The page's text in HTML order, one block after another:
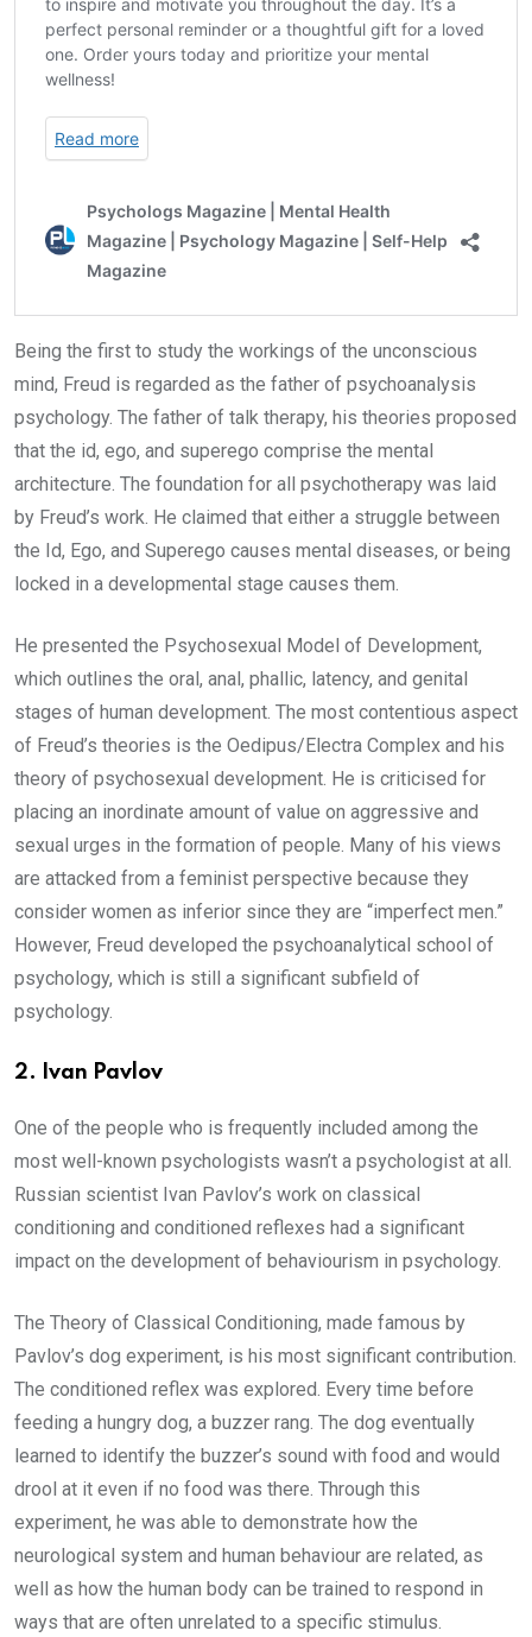
Being the first to study the workings of the unconscious
mind, Freud is regarded as the father of psychoanalysis
psychology. The father of talk therapy, his theories proposed
that the id, ego, and superego comprise the mental
architecture. The foundation for all psychotherapy was laid
by Freud’s work. He claimed that either a struggle between
the Id, Ego, and Superego causes mental diseases, or being
locked in a developmental stage causes them.
He presented the Psychosexual Model of Development,
which outlines the oral, anal, phallic, latency, and genital
stages of human development. The most contentious aspect
of Freud’s theories is the Oedipus/Electra Complex and his
theory of psychosexual development. He is criticised for
placing an inordinate amount of value on aggressive and
sexual urges in the formation of people. Many of his views
are attacked from a feminist perspective because they
consider women as inferior since they are “imperfect men.”
However, Freud developed the psychoanalytical school of
psychology, which is still a significant subfield of
psychology.
2. Ivan Pavlov
One of the people who is frequently included among the
most well-known psychologists wasn’t a psychologist at all.
Russian scientist Ivan Pavlov’s work on classical
conditioning and conditioned reflexes had a significant
impact on the development of behaviourism in psychology.
The Theory of Classical Conditioning, made famous by
Pavlov’s dog experiment, is his most significant contribution.
The conditioned reflex was explored. Every time before
feeding a hungry dog, a buzzer rang. The dog eventually
learned to identify the buzzer’s sound with food and would
drool at it even if no food was there. Through this
experiment, he was able to demonstrate how the
neurological system and human behaviour are related, as
well as how the human body can be trained to respond in
ways that are often unrelated to a specific stimulus.